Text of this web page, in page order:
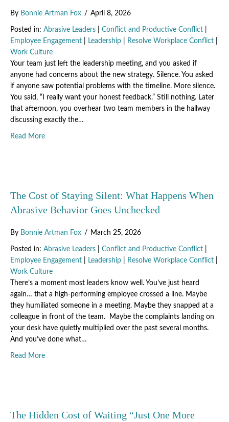
By Bonnie Artman Fox / April 8, 2026
Posted in: Abrasive Leaders Conflict and Productive Conflict
Employee Engagement
Leadership Resolve Workplace Conflict
Work Culture
Your team just left the leadership meeting, and you asked if
anyone had concerns about the new strategy. Silence. You asked
if anyone saw potential problems with the timeline. More silence.
You said, “I really want your honest feedback.” Still nothing. Later
that afternoon, you overhear two team members in the hallway
discussing exactly the…
Read Moreabout The Leadership Behaviors That Make Your Team
The Cost of Staying Silent: What Happens When
Abrasive Behavior Goes Unchecked
By Bonnie Artman Fox / March 25, 2026
Posted in: Abrasive Leaders Conflict and Productive Conflict
Employee Engagement
Leadership Resolve Workplace Conflict
Work Culture
There’s a moment most leaders know well. You’ve just heard
again… that a high-performing employee crossed a line. Maybe
they humiliated someone in a meeting. Maybe they snapped at a
colleague in front of the team. Maybe the complaints landing on
your desk have quietly multiplied over the past several months.
And you’ve done what…
Read Moreabout The Cost of Staying Silent: What Happens When
The Hidden Cost of Waiting “Just One More